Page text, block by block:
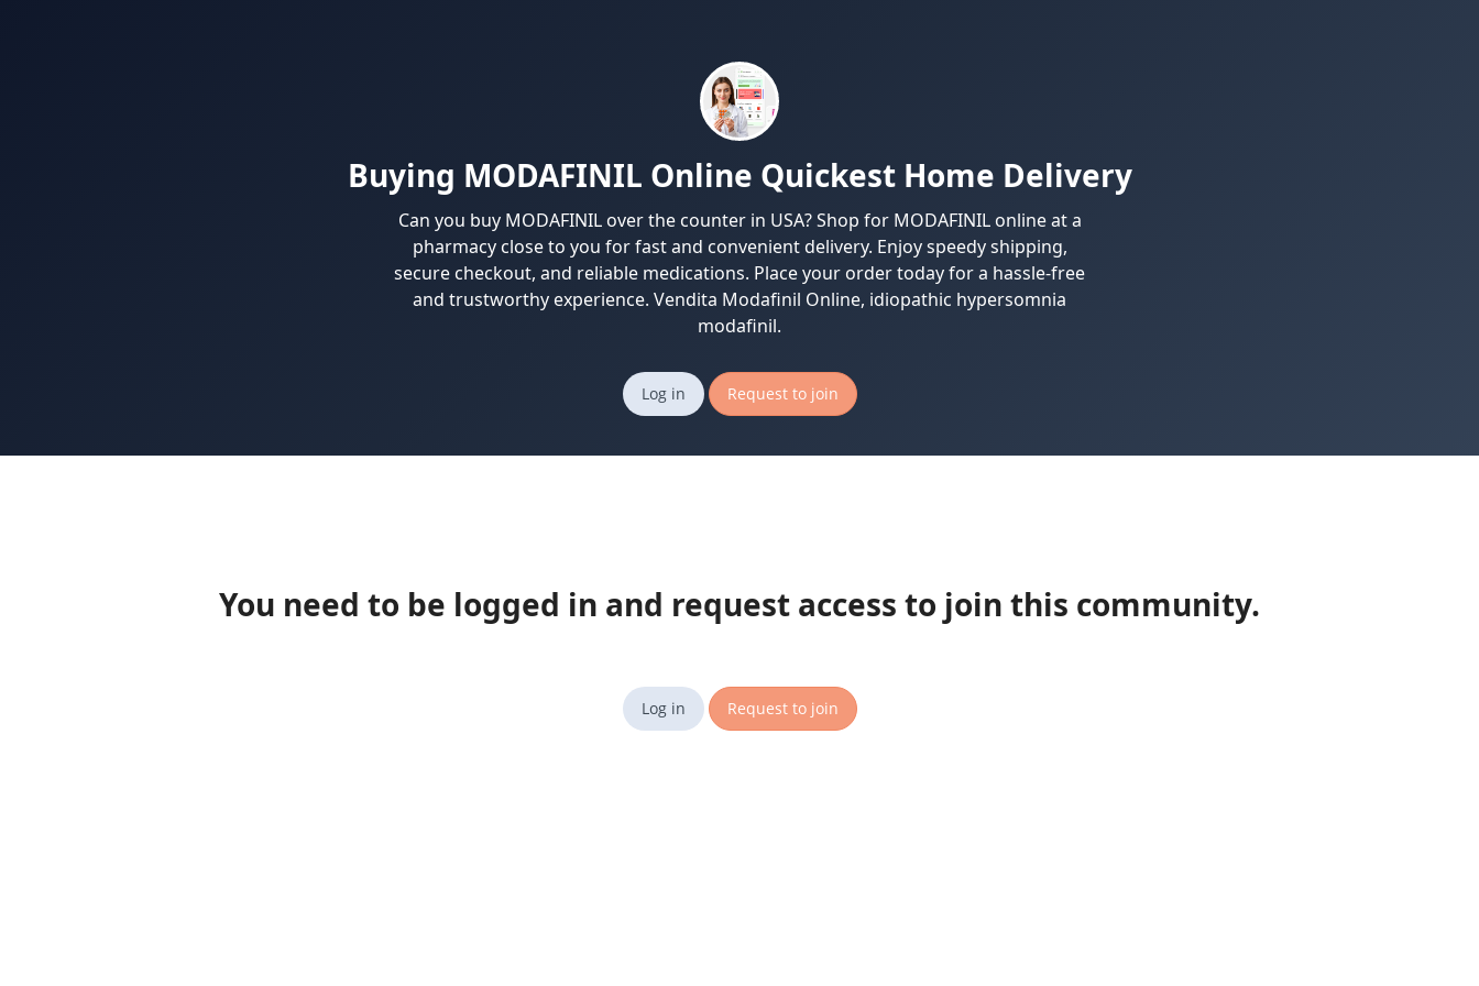
Buying MODAFINIL Online Quickest Home Delivery
Can you buy MODAFINIL over the counter in USA? Shop for MODAFINIL online at a
pharmacy close to you for fast and convenient delivery. Enjoy speedy shipping,
secure checkout, and reliable medications. Place your order today for a hassle-free
and trustworthy experience. Vendita Modafinil Online, idiopathic hypersomnia
modafinil.
Log in Request to join
You need to be logged in and request access to join this community.
Log in Request to join